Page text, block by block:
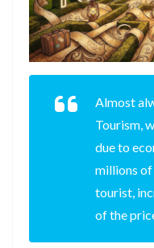
Almost
Tourism,
due to
millions
tourist,
of the